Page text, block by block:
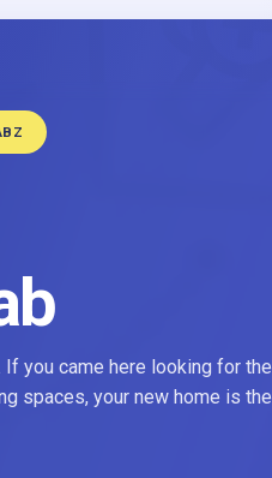
you came here looking for the
spaces, your new home is the